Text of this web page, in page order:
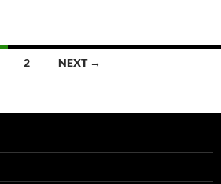
2 NEXT →